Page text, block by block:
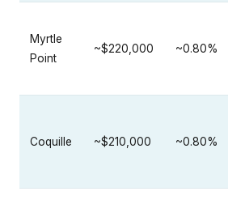
Myrtle
Point
~$220,000 ~0.80%
Coquille ~$210,000 ~0.80%